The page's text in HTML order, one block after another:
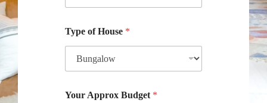
Type of House *
Your Approx Budget *